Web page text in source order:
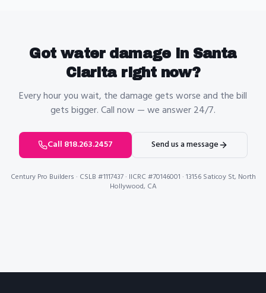
Gotwater damagein Santa
Claritaright now?
Every hour you wait, the damage gets worse and the bill
gets bigger. Call now — we answer 24/7.
Call 818.263.2457 Send us a message
Century Pro Builders · CSLB #1117437 · IICRC #70146001 · 13156 Saticoy St, North
Hollywood, CA